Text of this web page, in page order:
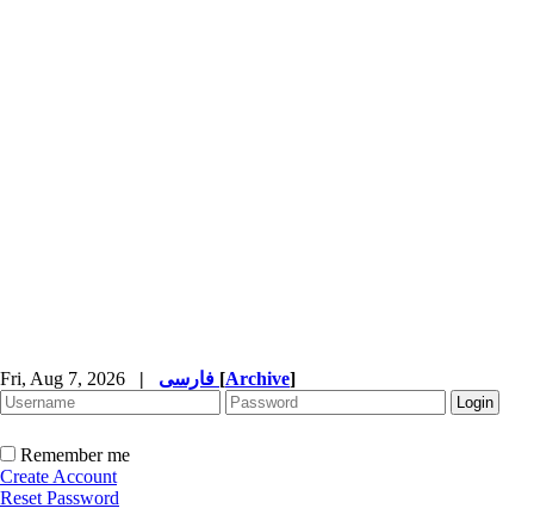
Fri, Aug 7, 2026 | [Archive]
Remember me
Create Account
Reset Password